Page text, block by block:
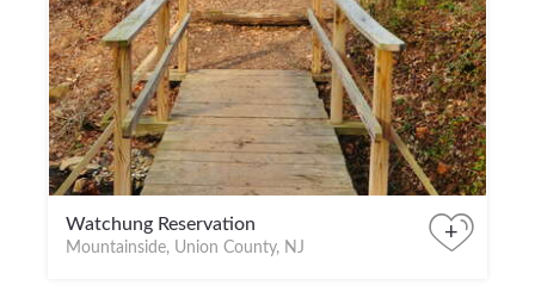
Watchung Reservation
Mountainside, Union County, NJ
+